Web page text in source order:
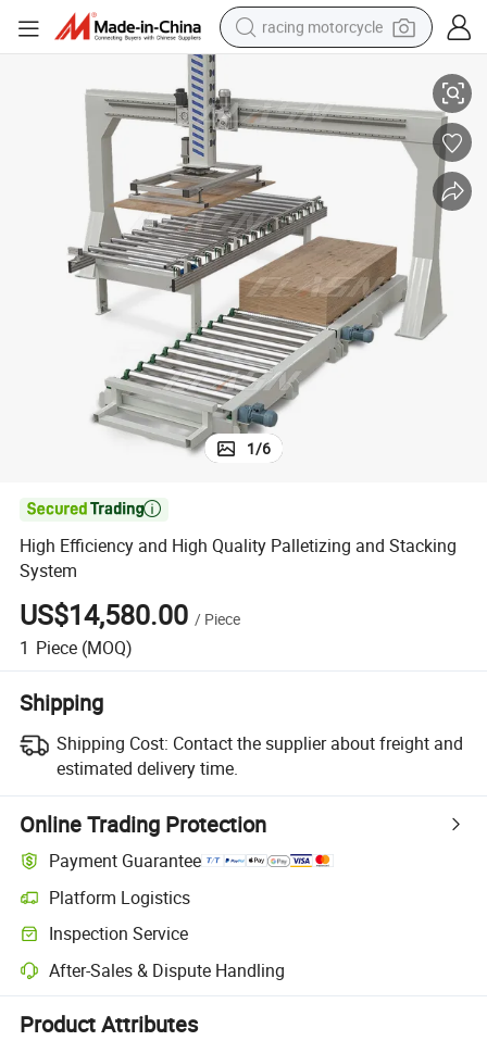
racing motorcycle
pullover hoody
weight loss capsule
powder
basketball shoe
reagent
alloy wheel
High Efficiency and High Quality Palletizing and Stacking System
1/6

High Efficiency and High Quality Palletizing and Stacking
System
US$14,580.00 / Piece
1 Piece (MOQ)
Shipping
Shipping Cost: Contact the supplier about freight and
estimated delivery time.
Online Trading Protection
Payment Guarantee
Platform Logistics
Clearer shipment tracking with platform-supported logistics.
Inspection Service
Optional pre-shipment inspection for quality and quantity checks.
After-Sales & Dispute Handling
Platform-assisted dispute resolution, including refunds or returns
Product Attributes